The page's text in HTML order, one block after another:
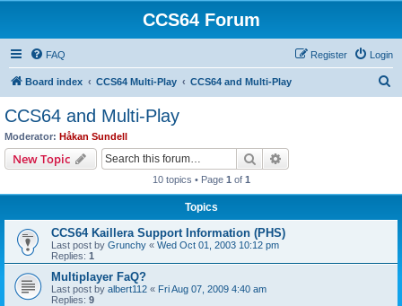
CCS64 Forum
FAQ Login
Register
Board index CCS64 Multi-Play CCS64 and Multi-Play
CCS64 and Multi-Play
Moderator: Håkan Sundell
New Topic Search
10 topics • Page 1 of 1
Topics
CCS64 Kaillera Support Information (PHS)
Last post by Grunchy « Wed Oct 01, 2003 10:12 pm
Replies: 1
Multiplayer FaQ?
Last post by albert112 « Fri Aug 07, 2009 4:40 am
Replies: 9